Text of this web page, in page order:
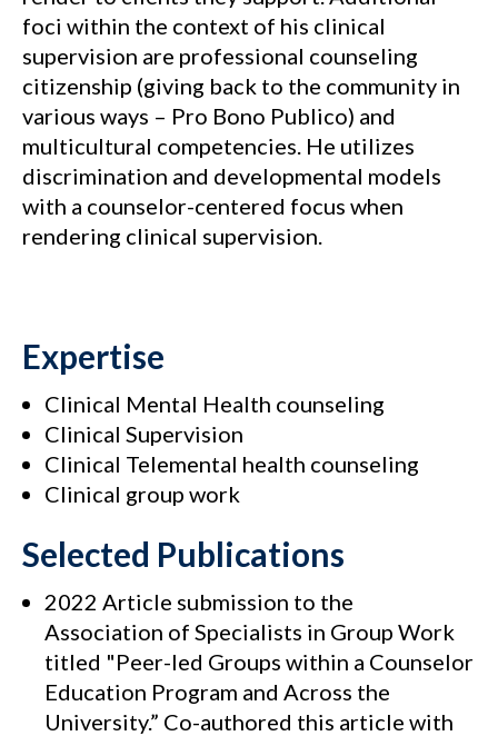
foci within the context of his clinical
supervision are professional counseling
citizenship (giving back to the community in
various ways – Pro Bono Publico) and
multicultural competencies. He utilizes
discrimination and developmental models
with a counselor-centered focus when
rendering clinical supervision.
Expertise
Clinical Mental Health counseling
Clinical Supervision
Clinical Telemental health counseling
Clinical group work
Selected Publications
2022 Article submission to the
Association of Specialists in Group Work
titled "Peer-led Groups within a Counselor
Education Program and Across the
University.” Co-authored this article with